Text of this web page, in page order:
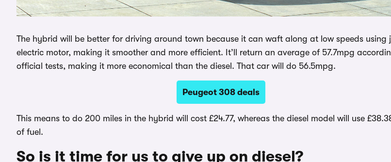
The hybrid will be better for driving around town because it can waft along at low speeds using
electric motor, making it smoother and more efficient. It’ll return an average of 57.7mpg
official tests, making it more economical than the diesel. That car will do 56.5mpg.
Peugeot 308 deals
This means to do 200 miles in the hybrid will cost £24.77, whereas the diesel model will use
of fuel.
So is it time for us to give up on diesel?